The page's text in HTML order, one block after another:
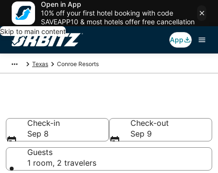
Open in App
10% off your first hotel booking with code
SAVEAPP10 & most hotels offer free cancellation
Skip to main content
App
Texas Conroe Resorts
Check-in
Sep 8
Check-out
Sep 9
Guests
1 room, 2 travelers